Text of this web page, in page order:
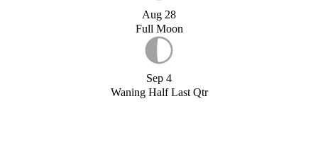
Aug 28
Full Moon
Sep 4
Waning Half Last Qtr